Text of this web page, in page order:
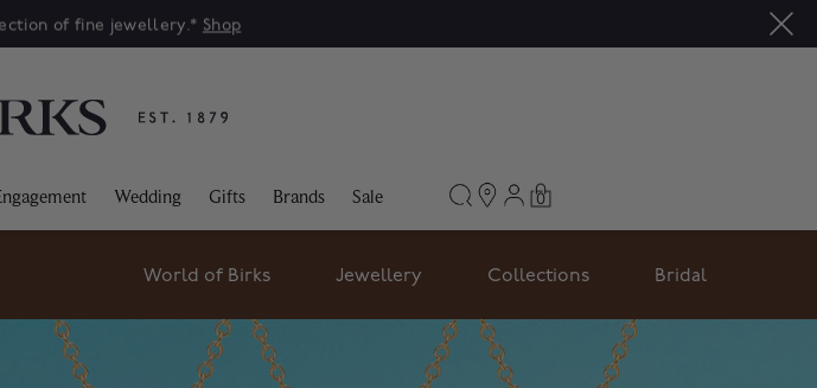
of fine jewellery.* Shop
Wedding Gifts Brands Sale 0
World of Birks Jewellery Collections Bridal